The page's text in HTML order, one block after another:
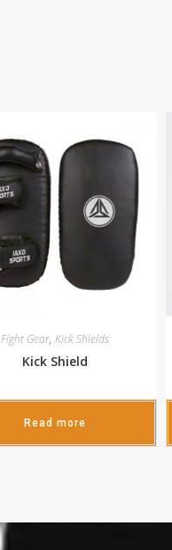
Fight Gear,Kick Shields
Kick Shield
Read more